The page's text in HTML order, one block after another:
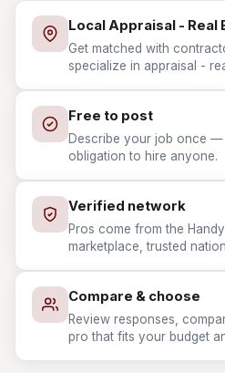
Local Appraisal - Real
Get matched with
specialize in appraisal -
Free to post
Describe your job once
obligation to hire anyone.
Verified network
Pros come from the
marketplace, trusted
Compare & choose
Review responses,
pro that fits your budget